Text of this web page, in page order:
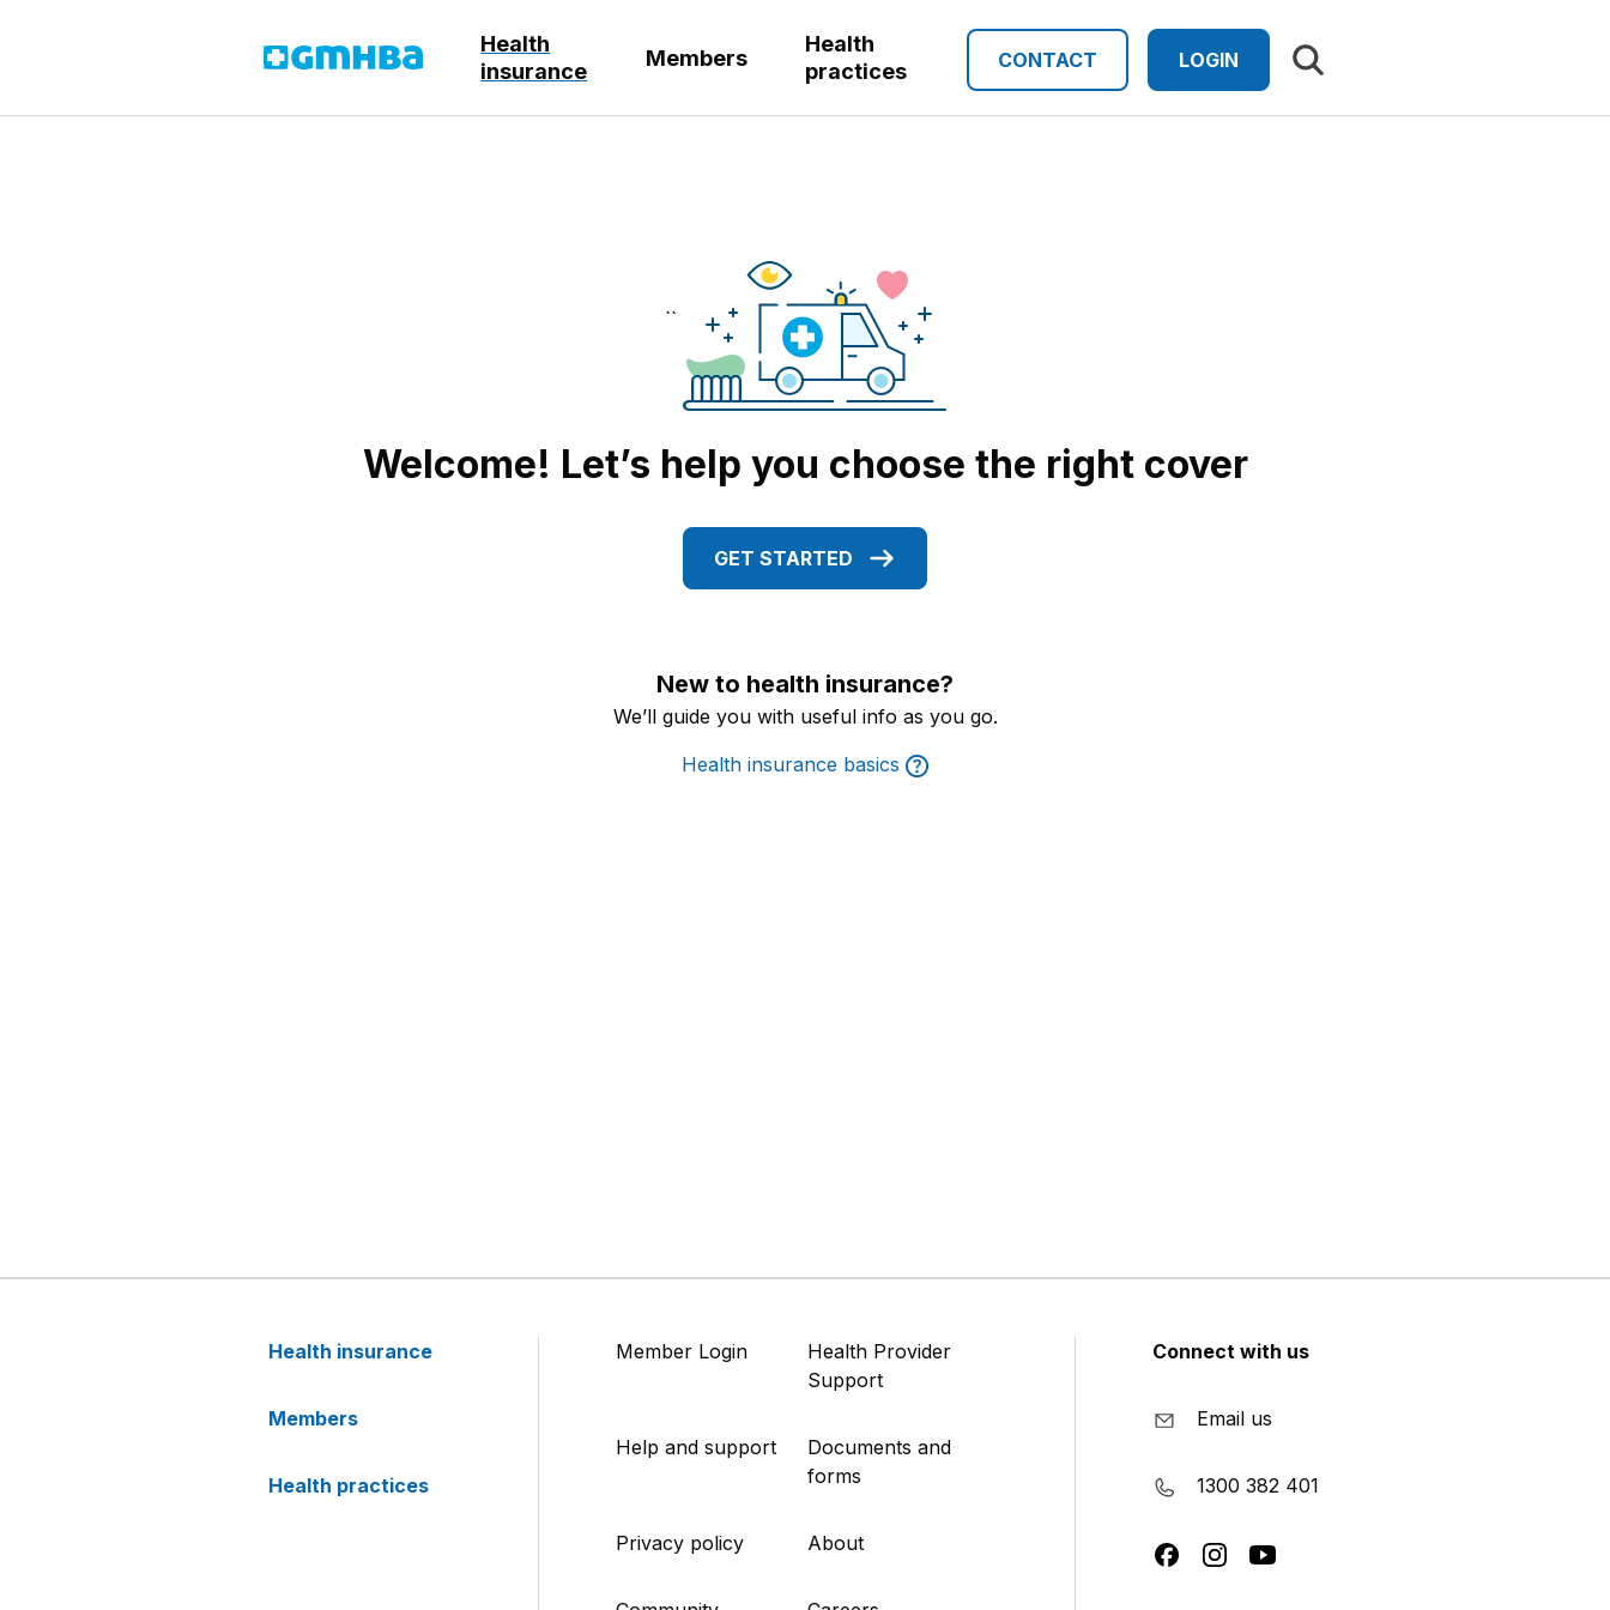
GMHBA
Health
insurance
Members
Health
practices
Search results
LOGIN
CONTACT
``
Welcome! Let’s help you choose the right cover
GET STARTED
New to health insurance?
We’ll guide you with useful info as you go.
Health insurance basics
Health insurance
Members
Health practices
Member Login
Health Provider
Support
Help and support
Documents and
forms
Privacy policy About
Connect with us
Email us
1300 382 401